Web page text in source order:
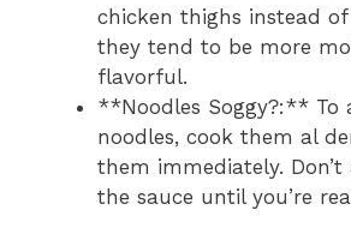
chicken thighs instead of
they tend to be more
flavorful.
**Noodles Soggy?:** To
noodles, cook them al
them immediately.
the sauce until you’re